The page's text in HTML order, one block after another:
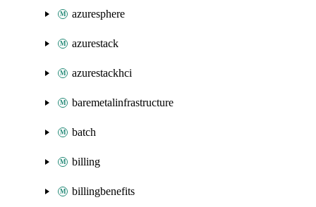
azuresphere
azurestack
azurestackhci
baremetalinfrastructure
batch
billing
billingbenefits